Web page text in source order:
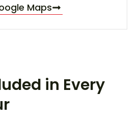
Maps
in Every